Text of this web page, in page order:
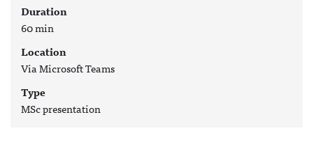
Duration
60 min
Location
Via Microsoft Teams
Type
MSc presentation